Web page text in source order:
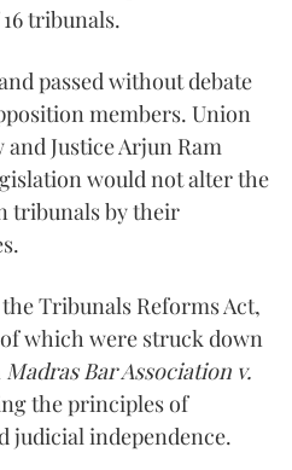
tribunals.
passed without debate
members. Union
Justice Arjun Ram
would not alter the
tribunals by their
Tribunals Reforms Act,
which were struck down
Madras Bar Association v.
the principles of
judicial independence.